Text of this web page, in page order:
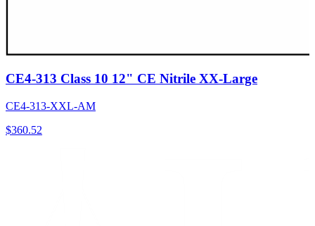
CE4-313 Class 10 12" CE Nitrile XX-Large
CE4-313-XXL-AM
$360.52